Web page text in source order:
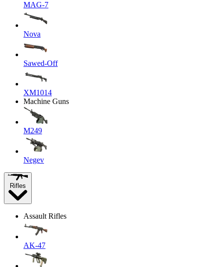
MAG-7
Nova
Sawed-Off
XM1014
Machine Guns
M249
Negev
Rifles
Assault Rifles
AK-47